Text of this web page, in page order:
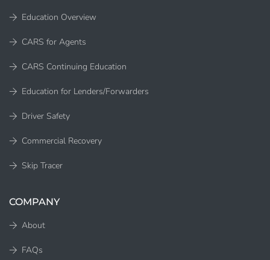
Education Overview
CARS for Agents
CARS Continuing Education
Education for Lenders/Forwarders
Driver Safety
Commercial Recovery
Skip Tracer
COMPANY
About
FAQs